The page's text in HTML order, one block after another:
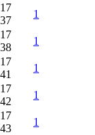
17
37
1
17
38
1
17
41
1
17
42
1
17
43
1